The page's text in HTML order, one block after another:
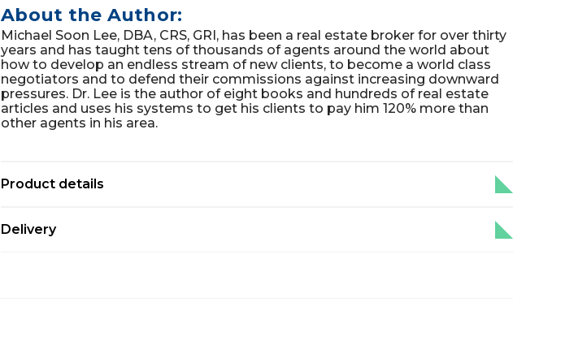
About the Author:
Michael Soon Lee, DBA, CRS, GRI, has been a real estate broker for over thirty
years and has taught tens of thousands of agents around the world about
how to develop an endless stream of new clients, to become a world class
negotiators and to defend their commissions against increasing downward
pressures. Dr. Lee is the author of eight books and hundreds of real estate
articles and uses his systems to get his clients to pay him 120% more than
other agents in his area.
Product details
Delivery